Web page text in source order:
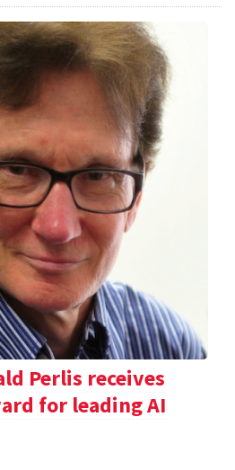
Perlis receives
for leading AI